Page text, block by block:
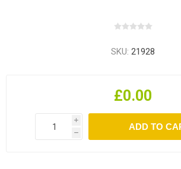
SKU: 21928
£0.00
i
h